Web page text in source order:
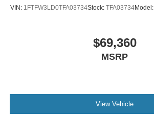
VIN: 1FTFW3LD0TFA03734Stock: TFA03734Model:
$69,360
MSRP
View Vehicle